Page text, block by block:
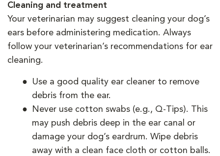
Cleaning and treatment
Your veterinarian may suggest cleaning your dog’s
ears before administering medication. Always
follow your veterinarian’s recommendations for ear
cleaning.
Use a good quality ear cleaner to remove
debris from the ear.
Never use cotton swabs (e.g., Q-Tips). This
may push debris deep in the ear canal or
damage your dog’s eardrum. Wipe debris
away with a clean face cloth or cotton balls.